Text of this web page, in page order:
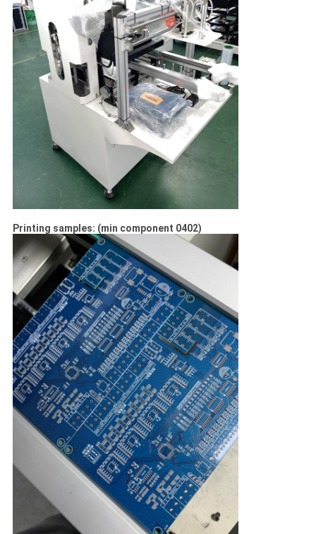
Printing samples: (min component 0402)